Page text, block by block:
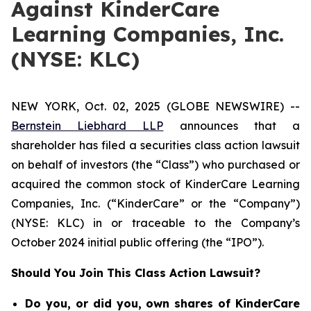
Against KinderCare
Learning Companies, Inc.
(NYSE: KLC)
NEW YORK, Oct. 02, 2025 (GLOBE NEWSWIRE) --
Bernstein Liebhard LLP announces that a
shareholder has filed a securities class action lawsuit
on behalf of investors (the “Class”) who purchased or
acquired the common stock of KinderCare Learning
Companies, Inc. (“KinderCare” or the “Company”)
(NYSE: KLC) in or traceable to the Company’s
October 2024 initial public offering (the “IPO”).
Should You Join This Class Action Lawsuit?
Do you, or did you, own shares of KinderCare